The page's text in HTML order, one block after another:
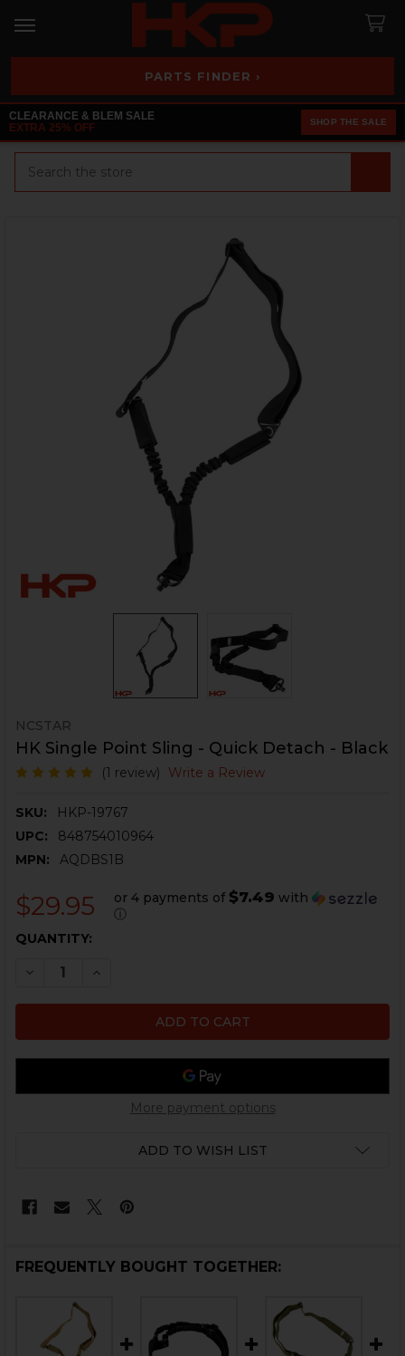
PARTS FINDER ›
CLEARANCE & BLEM SALE
EXTRA 25% OFF
SHOP THE SALE
NCSTAR
HK Single Point Sling - Quick Detach - Black
(1 review) Write a Review
SKU:
HKP-19767
UPC:
848754010964
MPN:
AQDBS1B
$29.95 or 4 payments of $7.49 with
ⓘ
CURRENT
QUANTITY:
DECREASE QUANTITY OF HK SINGLE POINT SLING -
INCREASE QUANTITY OF HK SINGLE POINT
More payment options
ADD TO WISH LIST
FREQUENTLY BOUGHT TOGETHER: